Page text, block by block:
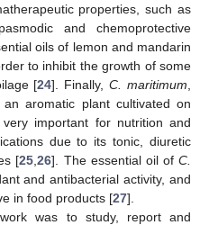
properties, such as
and chemoprotective
oils of lemon and mandarin
to inhibit the growth of some
[24]. Finally,C. maritimum
aromatic plant cultivated on
important for nutrition and
due to its tonic, diuretic
[25 ,26]. The essential oil of C.
and antibacterial activity, and
in food products [27].
was to study, report and